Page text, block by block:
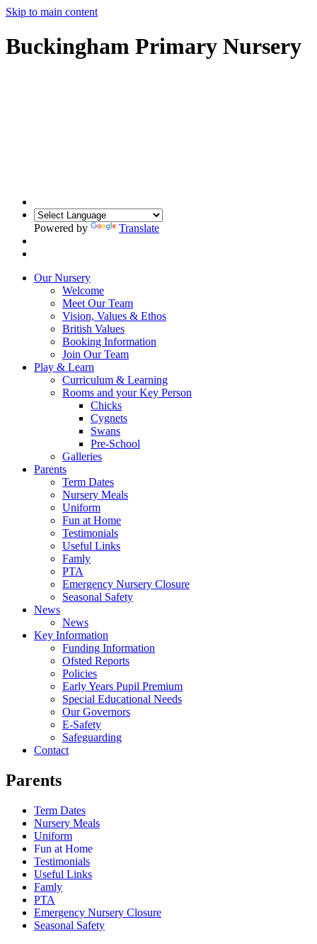
Skip to main content
Buckingham Primary Nursery
Powered by Translate
Our Nursery
Welcome
Meet Our Team
Vision, Values & Ethos
British Values
Booking Information
Join Our Team
Play & Learn
Curriculum & Learning
Rooms and your Key Person
Chicks
Cygnets
Swans
Pre-School
Galleries
Parents
Term Dates
Nursery Meals
Uniform
Fun at Home
Testimonials
Useful Links
Famly
PTA
Emergency Nursery Closure
Seasonal Safety
News
News
Key Information
Funding Information
Ofsted Reports
Policies
Early Years Pupil Premium
Special Educational Needs
Our Governors
E-Safety
Safeguarding
Contact
Parents
Term Dates
Nursery Meals
Uniform
Fun at Home
Testimonials
Useful Links
Famly
PTA
Emergency Nursery Closure
Seasonal Safety